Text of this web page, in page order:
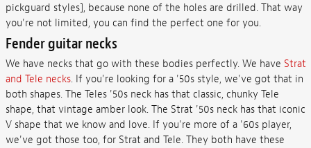
pickguard styles], because none of the holes are drilled. That way
you're not limited, you can find the perfect one for you.
Fender guitar necks
We have necks that go with these bodies perfectly. We have Strat
and Tele necks. If you're looking for a '50s style, we've got that in
both shapes. The Teles '50s neck has that classic, chunky Tele
shape, that vintage amber look. The Strat '50s neck has that iconic
V shape that we know and love. If you're more of a '60s player,
we've got those too, for Strat and Tele. They both have these